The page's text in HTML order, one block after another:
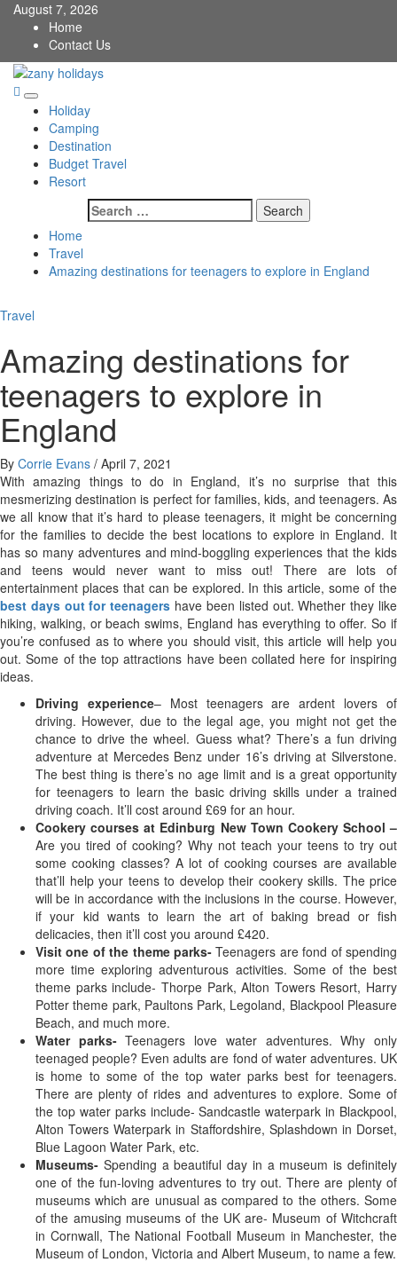
Skip
content
August 7, 2026
Home
Contact Us
zany holidays
Primary
Menu
Holiday
Camping
Destination
Budget Travel
Resort
Search
for:
Home
Travel
Amazing destinations for teenagers to explore in England
Travel
Amazing destinations for
teenagers to explore in
England
By Corrie Evans / April 7, 2021
With amazing things to do in England, it’s no surprise that this
mesmerizing destination is perfect for families, kids, and teenagers. As
we all know that it’s hard to please teenagers, it might be concerning
for the families to decide the best locations to explore in England. It
has so many adventures and mind-boggling experiences that the kids
and teens would never want to miss out! There are lots of
entertainment places that can be explored. In this article, some of the
best days out for teenagers have been listed out. Whether they like
hiking, walking, or beach swims, England has everything to offer. So if
you’re confused as to where you should visit, this article will help you
out. Some of the top attractions have been collated here for inspiring
ideas.
Driving experience– Most teenagers are ardent lovers of
driving. However, due to the legal age, you might not get the
chance to drive the wheel. Guess what? There’s a fun driving
adventure at Mercedes Benz under 16’s driving at Silverstone.
The best thing is there’s no age limit and is a great opportunity
for teenagers to learn the basic driving skills under a trained
driving coach. It’ll cost around £69 for an hour.
Cookery courses at Edinburg New Town Cookery School –
Are you tired of cooking? Why not teach your teens to try out
some cooking classes? A lot of cooking courses are available
that’ll help your teens to develop their cookery skills. The price
will be in accordance with the inclusions in the course. However,
if your kid wants to learn the art of baking bread or fish
delicacies, then it’ll cost you around £420.
Visit one of the theme parks-Teenagers are fond of spending
more time exploring adventurous activities. Some of the best
theme parks include- Thorpe Park, Alton Towers Resort, Harry
Potter theme park, Paultons Park, Legoland, Blackpool Pleasure
Beach, and much more.
Water parks-Teenagers love water adventures. Why only
teenaged people? Even adults are fond of water adventures. UK
is home to some of the top water parks best for teenagers.
There are plenty of rides and adventures to explore. Some of
the top water parks include- Sandcastle waterpark in Blackpool,
Alton Towers Waterpark in Staffordshire, Splashdown in Dorset,
Blue Lagoon Water Park, etc.
Museums- Spending a beautiful day in a museum is definitely
one of the fun-loving adventures to try out. There are plenty of
museums which are unusual as compared to the others. Some
of the amusing museums of the UK are- Museum of Witchcraft
in Cornwall, The National Football Museum in Manchester, the
Museum of London, Victoria and Albert Museum, to name a few.